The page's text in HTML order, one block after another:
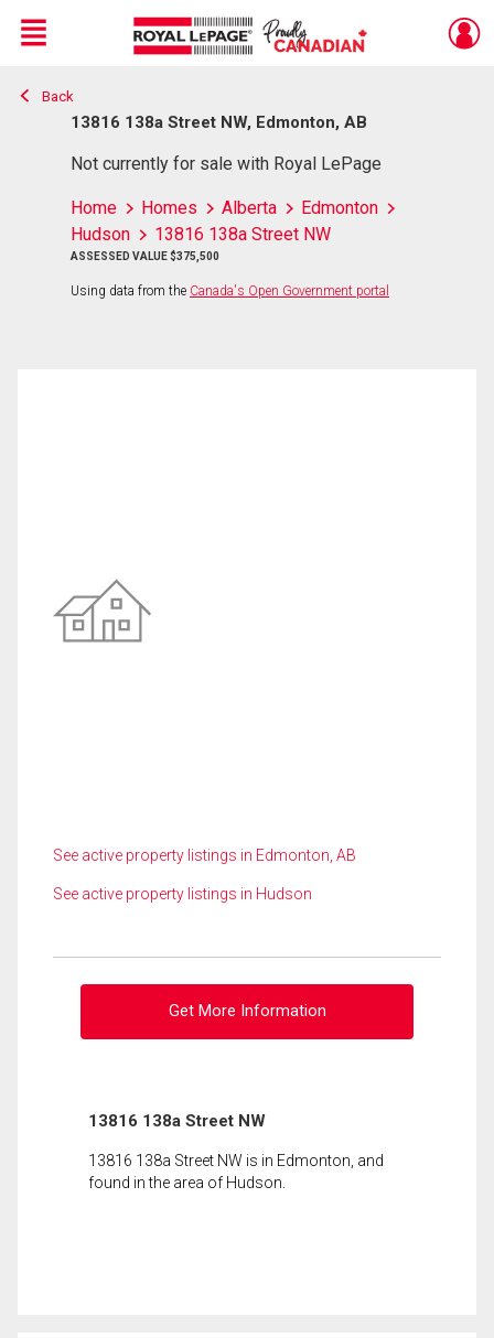
Live
En Direct
Menu
Back
13816 138a Street NW, Edmonton, AB
Not currently for sale with Royal LePage
Home Homes Alberta
Edmonton
Hudson
13816 138a Street NW
ASSESSED VALUE $375,500
Using data from the Canada's Open Government portal
See active property listings in Edmonton, AB
See active property listings in Hudson
Get More Information
13816 138a Street NW
13816 138a Street NW is in Edmonton, and
found in the area of Hudson.